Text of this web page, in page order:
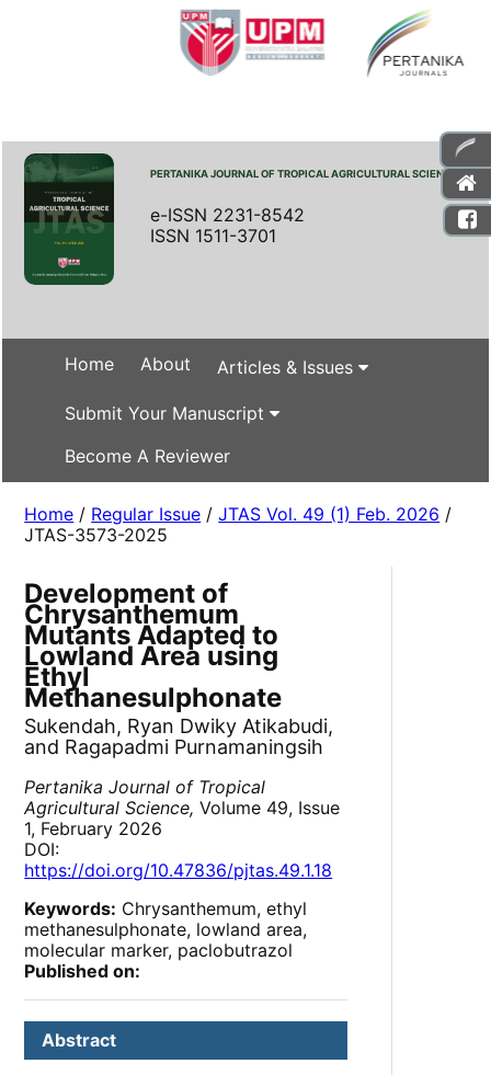
PERTANIKA JOURNAL OF TROPICAL AGRICULTURAL SCIENCE
e-ISSN 2231-8542
ISSN 1511-3701
Home About Articles & Issues
Submit Your Manuscript
Become A Reviewer
Home / Regular Issue /JTAS Vol. 49 (1) Feb. 2026 /
JTAS-3573-2025
Development of
Chrysanthemum
Mutants Adapted to
Lowland Area using
Ethyl
Methanesulphonate
Sukendah, Ryan Dwiky Atikabudi,
and Ragapadmi Purnamaningsih
Pertanika Journal of Tropical
Agricultural Science, Volume 49, Issue
1, February 2026
DOI:
https://doi.org/10.47836/pjtas.49.1.18
Keywords: Chrysanthemum, ethyl
methanesulphonate, lowland area,
molecular marker, paclobutrazol
Published on:
Abstract